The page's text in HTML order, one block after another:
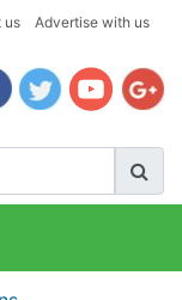
us Advertise with us